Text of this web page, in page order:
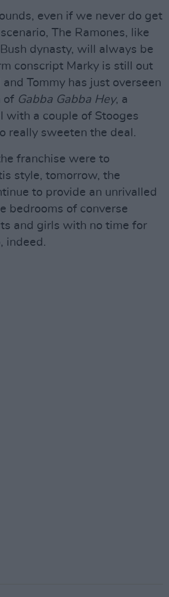
even if we never do get
The Ramones, like
dynasty, will always be
conscript Marky is still out
Tommy has just overseen
of Gabba Gabba Hey, a
with a couple of Stooges
really sweeten the deal.
franchise were to
style, tomorrow, the
to provide an unrivalled
bedrooms of converse
and girls with no time for
indeed.